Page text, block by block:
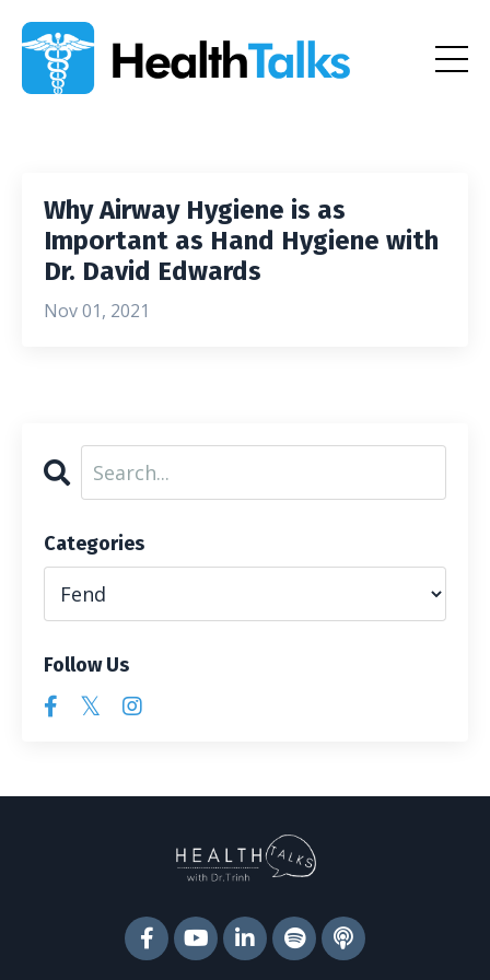
Why Airway Hygiene is as
Important as Hand Hygiene with
Dr. David Edwards
Nov 01, 2021
Categories
Follow Us